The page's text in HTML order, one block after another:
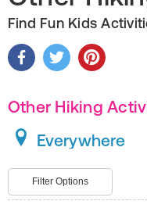
Find Fun Kids
Other Hiking
Everywhere
Filter Options